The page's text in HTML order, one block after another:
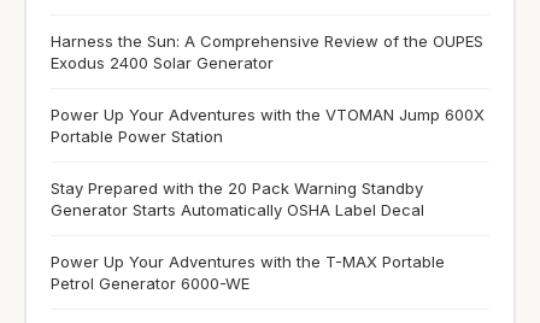
Harness the Sun: A Comprehensive Review of the OUPES
Exodus 2400 Solar Generator
Power Up Your Adventures with the VTOMAN Jump 600X
Portable Power Station
Stay Prepared with the 20 Pack Warning Standby
Generator Starts Automatically OSHA Label Decal
Power Up Your Adventures with the T-MAX Portable
Petrol Generator 6000-WE